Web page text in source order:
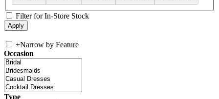
Filter for In-Store Stock
+Narrow by Feature
Occasion
Type